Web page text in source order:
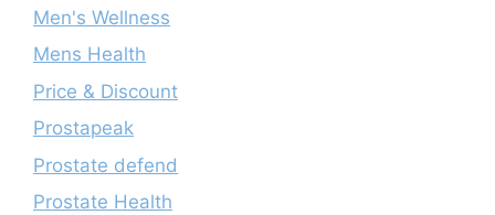
Men's Wellness
Mens Health
Price & Discount
Prostapeak
Prostate defend
Prostate Health